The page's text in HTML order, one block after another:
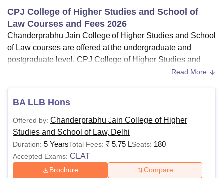
UniversityCalcutta UniversityGuru Gobind Singh Indraprastha
UPES Dehradun Amity University Noida
of Fundamental Research, MumbaiIndian Agricultural Research
Vellore Institute of Technology, VelloreSRM Institute of
ASMSOC Mumbai
SciencesCompetition
ReviewsAmrita Vishwa Vidyapeetham ReviewsIBS Hyderabad
CPJ College of Higher Studies and School of
Law Courses and Fees 2026
Chanderprabhu Jain College of Higher Studies and School
of Law courses are offered at the undergraduate and
postgraduate level. CPJ College of Higher Studies and
School of Law course fees must be paid to get CPJ
UG coursesinclude BBA, B.Com (Hons), BCA, BA
LLB (Hons) and BBA LLB (Hons) while LLM is CPJ
College of Higher Studies and School of Law PG
course.
Chanderprabhu Jain College of Higher Studies and
Read More
BA LLB Hons
Offered by: Chanderprabhu Jain College of Higher
Studies and School of Law, Delhi
Duration: 5 YearsTotal Fees: ₹ 5.75 LSeats: 180
Accepted Exams: CLAT
Brochure Compare